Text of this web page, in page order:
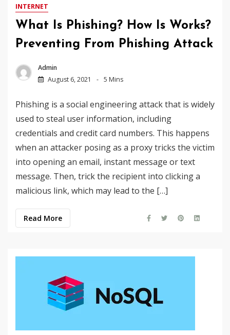
INTERNET
What Is Phishing? How Is Works?
Preventing From Phishing Attack
Admin
August 6, 2021
5 Mins
Phishing is a social engineering attack that is widely
used to steal user information, including
credentials and credit card numbers. This happens
when an attacker posing as a proxy tricks the victim
into opening an email, instant message or text
message. Then, trick the recipient into clicking a
malicious link, which may lead to the […]
Read More